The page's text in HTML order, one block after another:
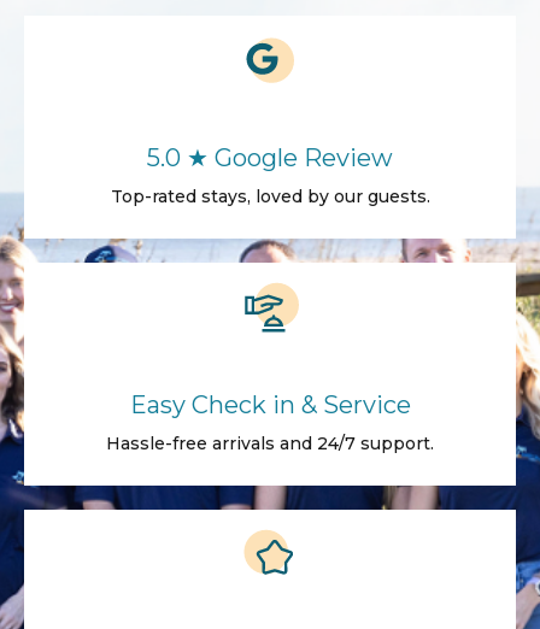
5.0 ★ Google Review
Top-rated stays, loved by our guests.
Easy Check in & Service
Hassle-free arrivals and 24/7 support.